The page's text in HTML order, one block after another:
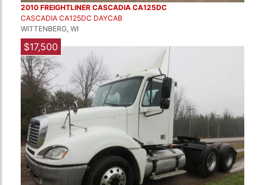
2010 FREIGHTLINER CASCADIA CA125DC
CASCADIA CA125DC DAYCAB
WITTENBERG, WI
$17,500